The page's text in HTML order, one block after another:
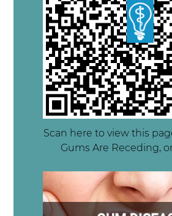
Scan here to view this
Gums Are Receding,